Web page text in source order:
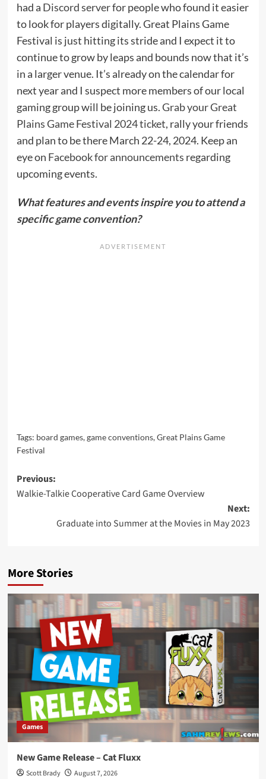
had a Discord serverfor people who found it easier
to look for players digitally. Great Plains Game
Festival is just hitting its stride and I expect it to
continue to grow by leaps and bounds now that it’s
in a larger venue. It’s already on the calendar for
next year and I suspect more members of our local
gaming group will be joining us.Grab your Great
Plains Game Festival 2024 ticket, rally your friends
and plan to be there March 22-24, 2024. Keep an
eye on Facebook for announcements regarding
upcoming events.
What features and events inspire you to attend a
specific game convention?
Tags: board games,game conventions,Great Plains Game
Festival
Post
navigation
Previous:
Walkie-Talkie Cooperative Card Game Overview
Next:
Graduate into Summer at the Movies in May 2023
More Stories
Games
New Game Release – Cat Fluxx
Scott Brady August 7, 2026